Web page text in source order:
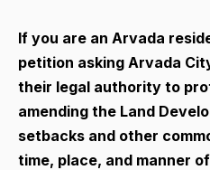
If you are an Arvada
petition asking Arvada
their legal authority to
amending the Land
setbacks and other
time, place, and manner